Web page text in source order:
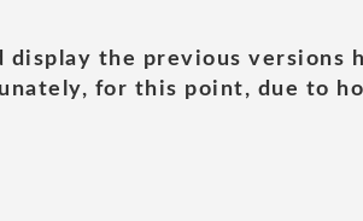
the previous versions
for this point, due to